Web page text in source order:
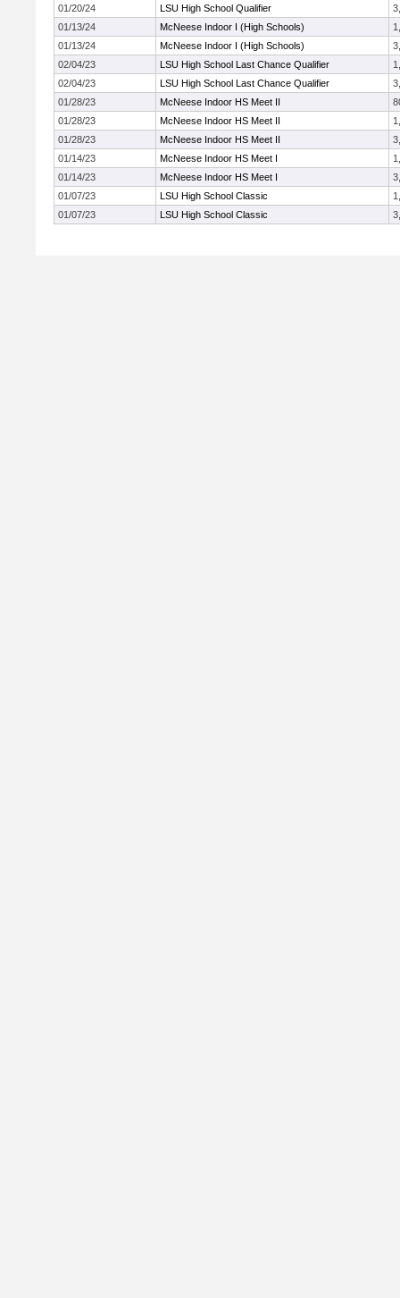
01/20/24
LSU High School Qualifier
01/13/24
McNeese Indoor I (High Schools)
01/13/24
McNeese Indoor I (High Schools)
02/04/23
LSU High School Last Chance Qualifier
02/04/23
LSU High School Last Chance Qualifier
01/28/23
McNeese Indoor HS Meet II
01/28/23
McNeese Indoor HS Meet II
01/28/23
McNeese Indoor HS Meet II
01/14/23
McNeese Indoor HS Meet I
01/14/23
McNeese Indoor HS Meet I
01/07/23
LSU High School Classic
01/07/23
LSU High School Classic